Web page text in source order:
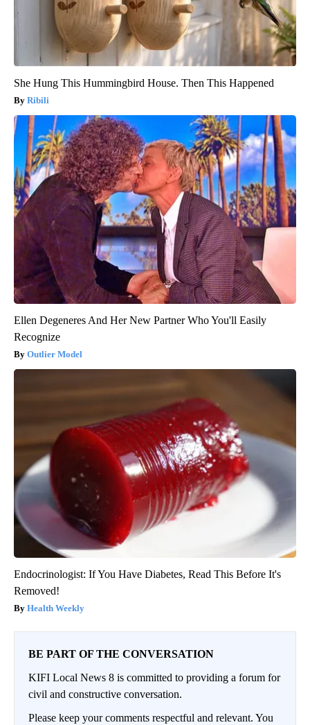
She Hung This Hummingbird House. Then This Happened
Ribili
Ellen Degeneres And Her New Partner Who You'll Easily
Recognize
Outlier Model
Endocrinologist: If You Have Diabetes, Read This Before It's
Removed!
Health Weekly
BE PART OF THE CONVERSATION
KIFI Local News 8 is committed to providing a forum for
civil and constructive conversation.
Please keep your comments respectful and relevant. You